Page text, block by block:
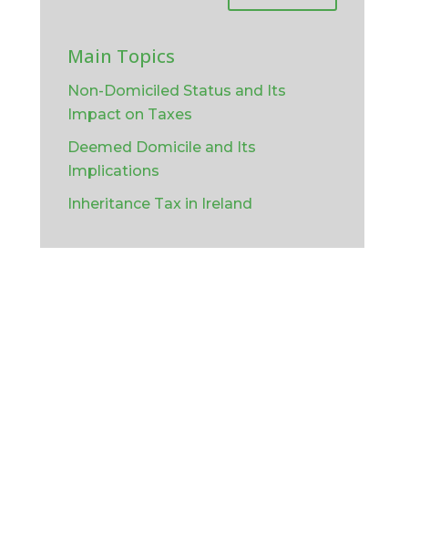
Main Topics
Non-Domiciled Status and Its
Impact on Taxes
Deemed Domicile and Its
Implications
Inheritance Tax in Ireland